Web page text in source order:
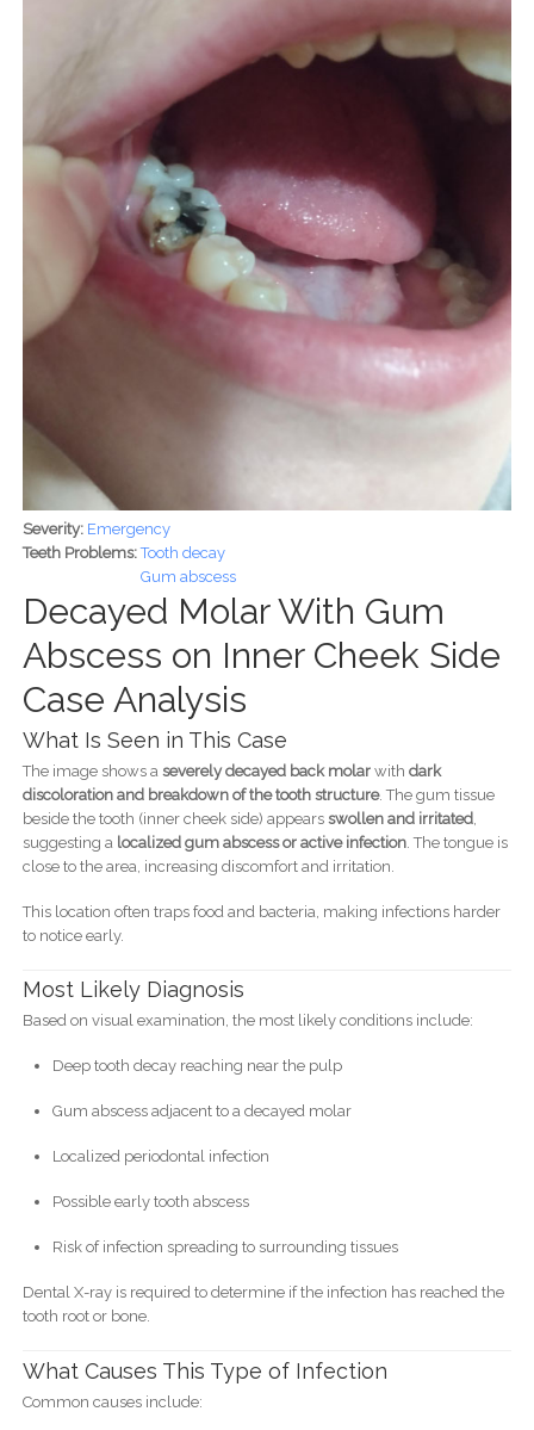
Severity: Emergency
Teeth Problems:Tooth decay
Gum abscess
Decayed Molar With Gum
Abscess on Inner Cheek Side
Case Analysis
What Is Seen in This Case
The image shows a severely decayed back molarwith dark
discoloration and breakdown of the tooth structure. The gum tissue
beside the tooth (inner cheek side) appears swollen and irritated
suggesting a localized gum abscess or active infection. The tongue is
close to the area, increasing discomfort and irritation.
This location often traps food and bacteria, making infections harder
to notice early.
Most Likely Diagnosis
Based on visual examination, the most likely conditions include:
Deep tooth decay reaching near the pulp
Gum abscess adjacent to a decayed molar
Localized periodontal infection
Possible early tooth abscess
Risk of infection spreading to surrounding tissues
Dental X-ray is required to determine if the infection has reached the
tooth root or bone.
What Causes This Type of Infection
Common causes include: